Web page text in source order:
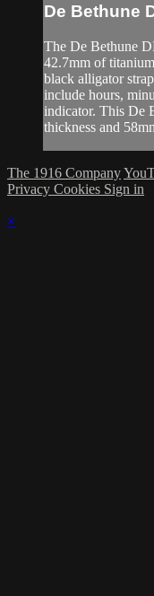
De Bethune
The De Bethune
42.7mm of
black alligator
include hours,
indicator. This De
thickness and
The 1916 Company
Privacy Cookies Sign in
×